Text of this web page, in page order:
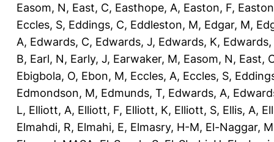
Easom, N, East, C, Easthope, A, Easton, F,
Eccles, S, Eddings, C, Eddleston, M, Edgar, M,
A, Edwards, C, Edwards, J, Edwards, K, Edwards,
B, Earl, N, Early, J, Earwaker, M, Easom, N, East,
Ebigbola, O, Ebon, M, Eccles, A, Eccles, S,
Edmondson, M, Edmunds, T, Edwards, A,
L, Elliott, A, Elliott, F, Elliott, K, Elliott, S, Ellis, A,
Elmahdi, R, Elmahi, E, Elmasry, H-M, El-Naggar, M